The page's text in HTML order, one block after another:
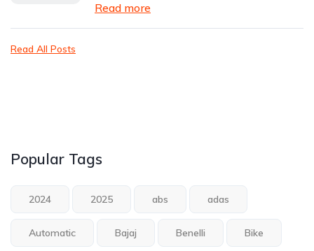
Read more
Read All Posts
Popular Tags
2024 2025 abs adas
Automatic Bajaj Benelli Bike